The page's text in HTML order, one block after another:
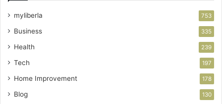
myliberla 753
Business 335
Health 239
Tech 197
Home Improvement 178
Blog 130